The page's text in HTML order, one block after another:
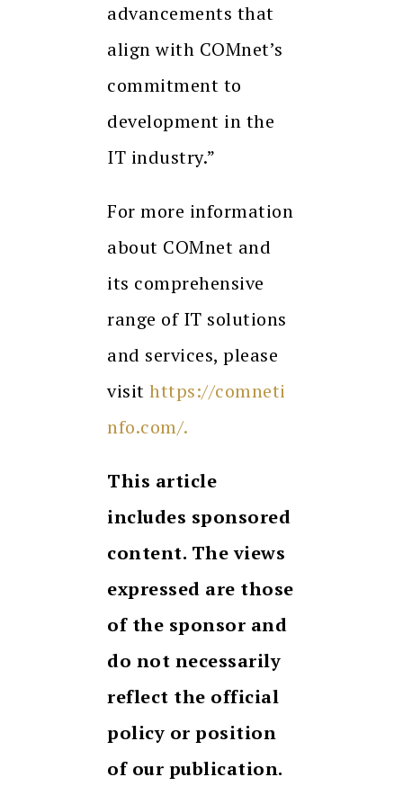
advancements that
align with COMnet’s
commitment to
development in the
IT industry.”
For more information
about COMnet and
its comprehensive
range of IT solutions
and services, please
visit https://comneti
nfo.com/.
This article
includes sponsored
content. The views
expressed are those
of the sponsor and
do not necessarily
reflect the official
policy or position
of our publication.